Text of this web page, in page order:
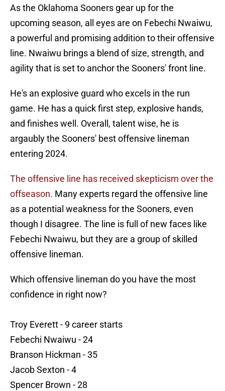
As the Oklahoma Sooners gear up for the
upcoming season, all eyes are on Febechi Nwaiwu,
a powerful and promising addition to their offensive
line. Nwaiwu brings a blend of size, strength, and
agility that is set to anchor the Sooners' front line.
He's an explosive guard who excels in the run
game. He has a quick first step, explosive hands,
and finishes well. Overall, talent wise, he is
argaubly the Sooners' best offensive lineman
entering 2024.
The offensive line has received skepticism over the
offseason. Many experts regard the offensive line
as a potential weakness for the Sooners, even
though I disagree. The line is full of new faces like
Febechi Nwaiwu, but they are a group of skilled
offensive lineman.
Which offensive lineman do you have the most
confidence in right now?
Troy Everett - 9 career starts
Febechi Nwaiwu - 24
Branson Hickman - 35
Jacob Sexton - 4
Spencer Brown - 28